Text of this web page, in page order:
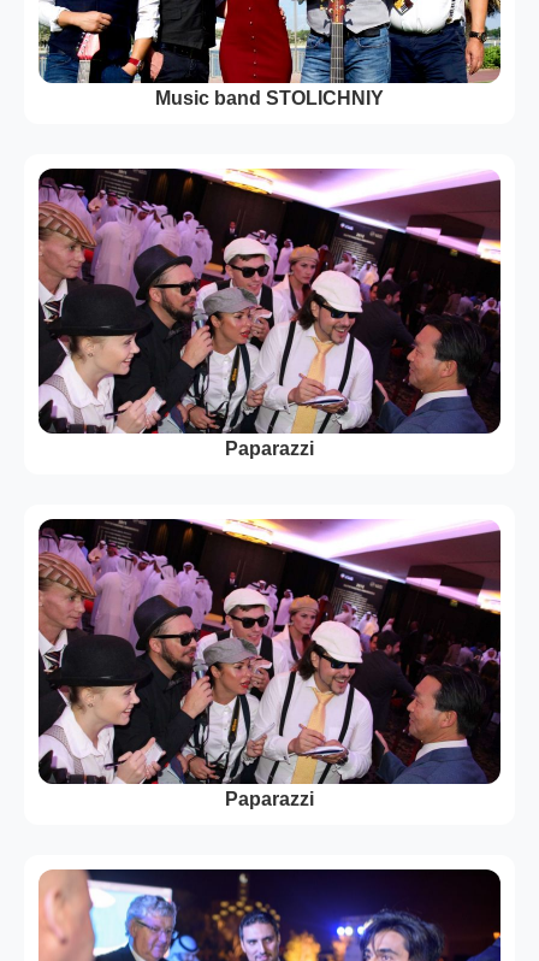
Music band STOLICHNIY
Paparazzi
Paparazzi